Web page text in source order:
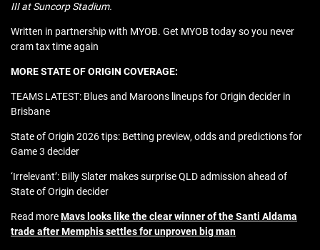
III at Suncorp Stadium.
Written in partnership with MYOB. Get MYOB today so you never
cram tax time again
MORE STATE OF ORIGIN COVERAGE:
TEAMS LATEST: Blues and Maroons lineups for Origin decider in
Brisbane
State of Origin 2026 tips: Betting preview, odds and predictions for
Game 3 decider
‘Irrelevant’: Billy Slater makes surprise QLD admission ahead of
State of Origin decider
Read moreMavs looks like the clear winner of the Santi Aldama
trade after Memphis settles for unproven big man